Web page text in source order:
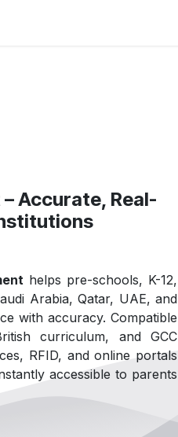
Accurate, Real-
helps pre-schools, K-12,
Arabia, Qatar, UAE, and
with accuracy. Compatible
curriculum, and GCC
RFID, and online portals
accessible to parents